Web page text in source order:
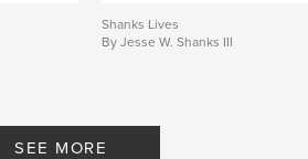
Shanks Lives
By Jesse W. Shanks III
SEE MORE